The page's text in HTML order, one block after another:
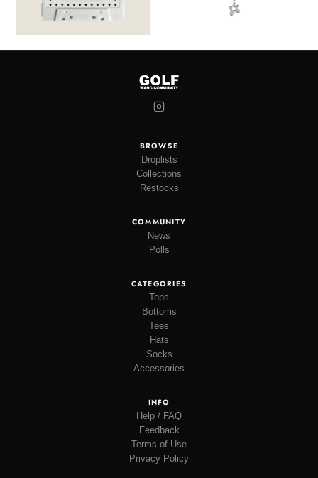
BROWSE
Droplists
Collections
Restocks
COMMUNITY
News
Polls
CATEGORIES
Tops
Bottoms
Tees
Hats
Socks
Accessories
INFO
Help / FAQ
Feedback
Terms of Use
Privacy Policy